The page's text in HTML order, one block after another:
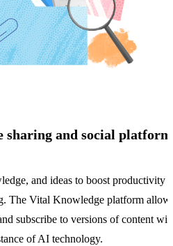
sharing and social
and ideas to boost productivity
The Vital Knowledge platform
subscribe to versions of content
of AI technology.